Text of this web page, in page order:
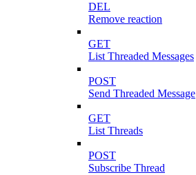
DEL
Remove reaction
GET
List Threaded Messages
POST
Send Threaded Message
GET
List Threads
POST
Subscribe Thread